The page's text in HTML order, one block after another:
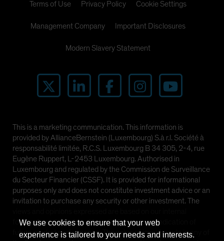
Terms of Use Privacy Policy Cookie Settings
Management Company Important Disclosures
Modern Slavery Statement
This is a marketing communication. This information is
provided by AllianceBernstein (Luxembourg) S.à r.l. Société à
responsabilité limitée, R.C.S. Luxembourg B 34 305, 2-4, rue
Eugène Ruppert, L-2453 Luxembourg. Authorised in
Luxembourg and regulated by the Commission de Surveillance
du Secteur Financier (CSSF). It is provided for informational
purposes only and does not constitute investment advice or an
invitation to purchase any security or other investment. The
forecasts and should not be relied upon as an indication of
future market performance. The value of investments in any of
We use cookies to ensure that your web
experience is tailored to your needs and interests.